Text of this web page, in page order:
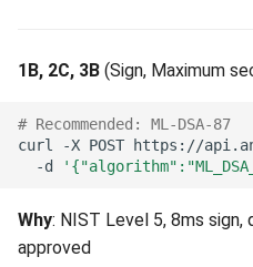
Long-Lived Data (15+
Algorithm Catalog (81
Algorithms)
Post-Quantum Encryption
(21 algorithms)
Cascade Subset Violation
(409)
Deployment Policy Locked
(409)
1B, 2C, 3B (Sign, Maximum
# Recommended: ML-DSA-87
curl
-X POST https://
-d
Why: NIST Level 5, 8ms sign,
approved